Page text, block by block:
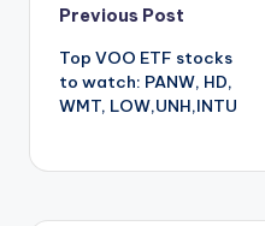
Post
navigation
Previous Post
Top VOO ETF stocks
to watch: PANW, HD,
WMT, LOW,UNH,INTU